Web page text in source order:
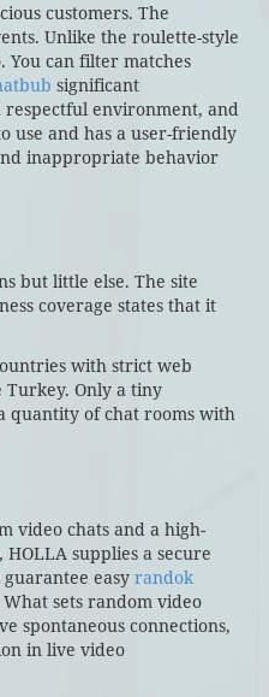
customers. The
Unlike the roulette-style
You can filter matches
significant
respectful environment, and
use and has a user-friendly
inappropriate behavior
but little else. The site
coverage states that it
with strict web
Only a tiny
quantity of chat rooms with
video chats and a high-
supplies a secure
easy randok
sets random video
spontaneous connections,
in live video